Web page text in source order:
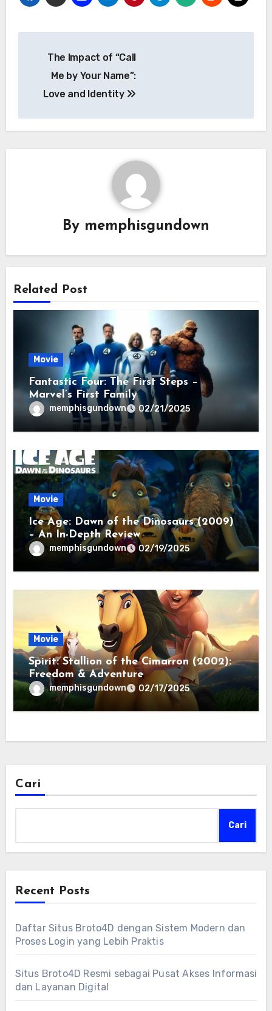
The Impact of “Call
Me by Your Name”:
Love and Identity
By memphisgundown
Related Post
Movie
Fantastic Four: The First Steps –
Marvel’s First Family
memphisgundown 02/21/2025
Movie
Ice Age: Dawn of the Dinosaurs (2009)
– An In-Depth Review
memphisgundown 02/19/2025
Movie
Spirit: Stallion of the Cimarron (2002):
Freedom & Adventure
memphisgundown 02/17/2025
Cari
Cari
Recent Posts
Daftar Situs Broto4D dengan Sistem Modern dan
Proses Login yang Lebih Praktis
Situs Broto4D Resmi sebagai Pusat Akses Informasi
dan Layanan Digital